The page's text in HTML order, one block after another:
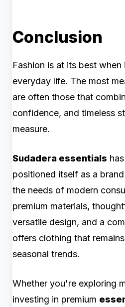
Conclusion
Fashion is at its best when
everyday life. The most
are often those that
confidence, and timeless
measure.
Sudadera essentials
positioned itself as a
the needs of modern
premium materials,
versatile design, and a
offers clothing that
seasonal trends.
Whether you're exploring
investing in premium